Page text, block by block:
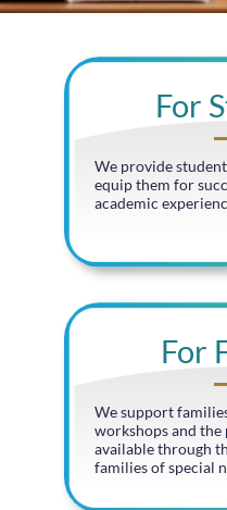
For
We provide
equip them for
academic
For
We support
workshops and the
available through
families of special